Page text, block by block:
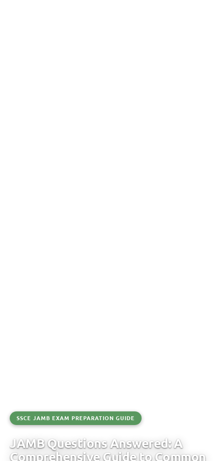
SSCE JAMB EXAM PREPARATION GUIDE
JAMB Questions Answered: A
Comprehensive Guide to Common